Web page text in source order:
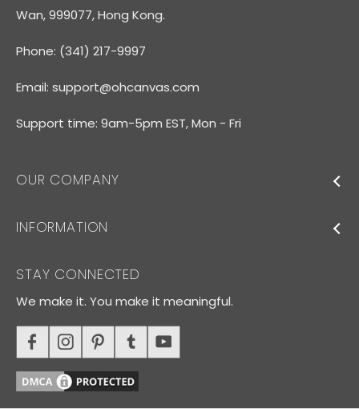
Wan, 999077, Hong Kong.
Phone: (341) 217-9997
Email: support@ohcanvas.com
Support time: 9am-5pm EST, Mon - Fri
OUR COMPANY
INFORMATION
STAY CONNECTED
We make it. You make it meaningful.